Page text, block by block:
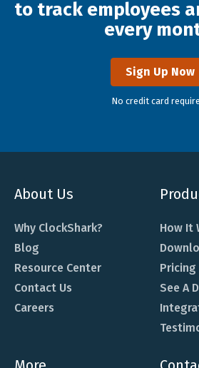
to track employees
every
Sign Up Now
No credit card
About Us
Why ClockShark?
Blog
Resource Center
Contact Us
Careers
How It
Pricing
See A